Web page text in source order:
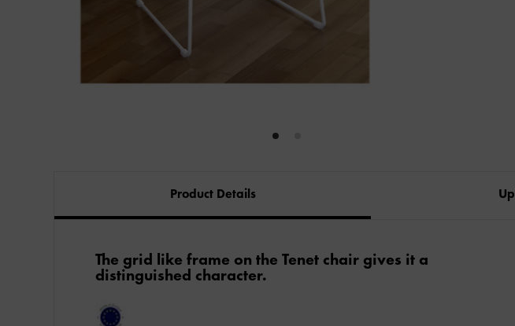
Product Details
The grid like frame on the Tenet chair gives it a
distinguished character.​